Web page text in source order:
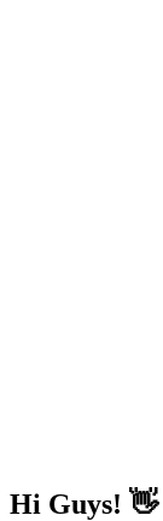
Hi Guys! 👋